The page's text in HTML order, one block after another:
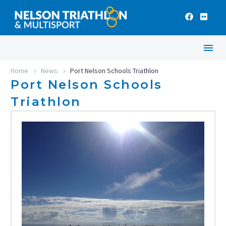
Home News Port Nelson Schools Triathlon
Port Nelson Schools
Triathlon